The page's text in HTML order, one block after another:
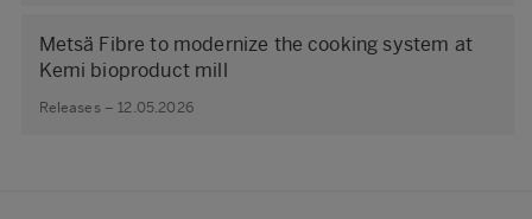
Metsä Fibre to modernize the cooking system at
Kemi bioproduct mill
Releases – 12.05.2026